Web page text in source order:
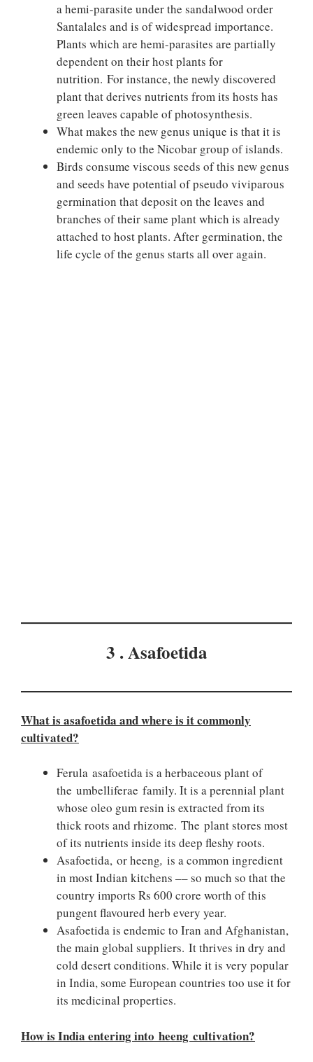
a hemi-parasite under the sandalwood order
Santalales and is of widespread importance.
Plants which are hemi-parasites are partially
dependent on their host plants for
nutrition. For instance, the newly discovered
plant that derives nutrients from its hosts has
green leaves capable of photosynthesis.
What makes the new genus unique is that it is
endemic only to the Nicobar group of islands.
Birds consume viscous seeds of this new genus
and seeds have potential of pseudo viviparous
germination that deposit on the leaves and
branches of their same plant which is already
attached to host plants. After germination, the
life cycle of the genus starts all over again.
3 . Asafoetida
What is asafoetida and where is it commonly
cultivated?
Ferula asafoetida is a herbaceous plant of
the umbelliferae family. It is a perennial plant
whose oleo gum resin is extracted from its
thick roots and rhizome. The plant stores most
of its nutrients inside its deep fleshy roots.
Asafoetida, or heeng, is a common ingredient
in most Indian kitchens –– so much so that the
country imports Rs 600 crore worth of this
pungent flavoured herb every year.
Asafoetida is endemic to Iran and Afghanistan,
the main global suppliers. It thrives in dry and
cold desert conditions. While it is very popular
in India, some European countries too use it for
its medicinal properties.
How is India entering into heeng cultivation?